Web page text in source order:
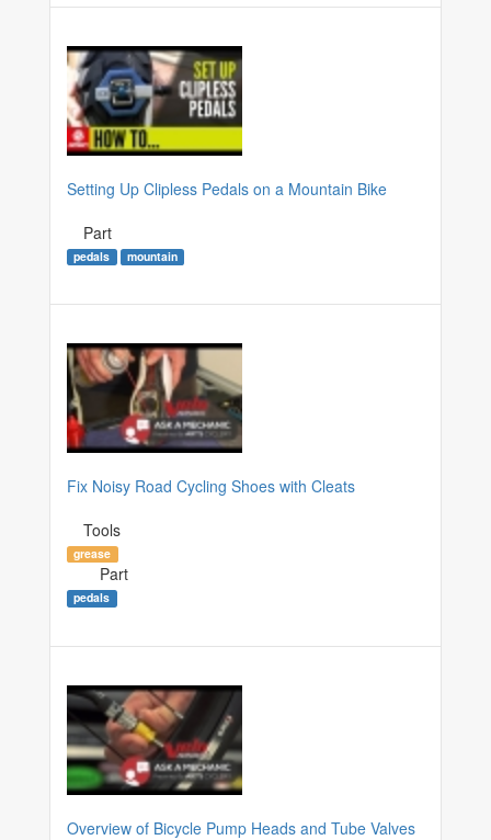
Setting Up Clipless Pedals on a Mountain Bike
Part
pedals mountain
Fix Noisy Road Cycling Shoes with Cleats
Tools
grease
Part
pedals
Overview of Bicycle Pump Heads and Tube Valves